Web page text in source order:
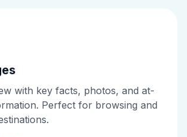
with key facts, photos, and at-
Perfect for browsing and